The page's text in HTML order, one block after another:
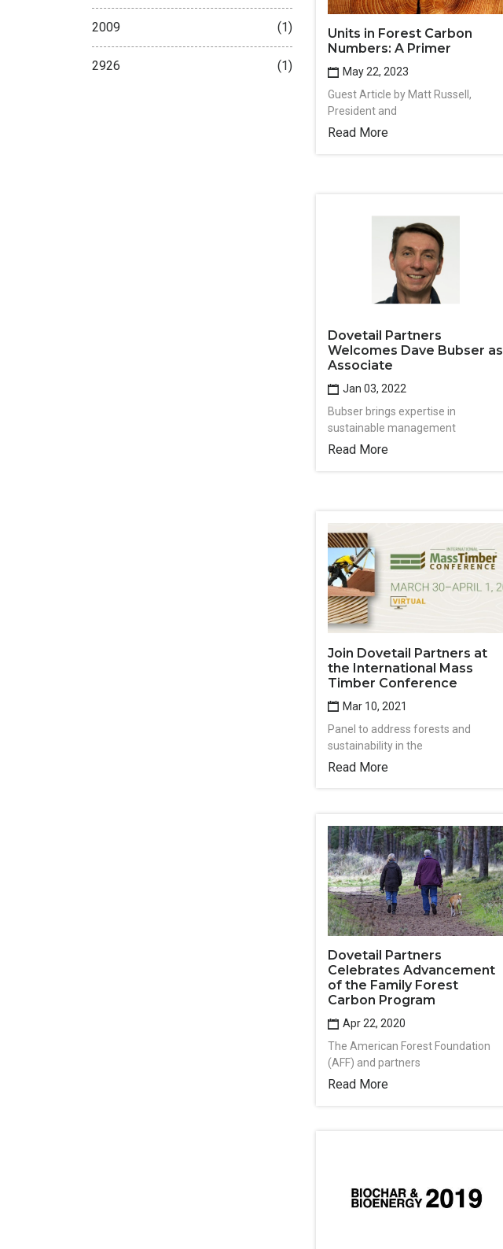
Units in Forest Carbon
Numbers: A Primer
May 22, 2023
Guest Article by Matt Russell,
President and
Read More
Dovetail Partners
Welcomes Dave Bubser as
Associate
Jan 03, 2022
Bubser brings expertise in
sustainable management
Read More
Join Dovetail Partners at
the International Mass
Timber Conference
Mar 10, 2021
Panel to address forests and
sustainability in the
Read More
Dovetail Partners
Celebrates Advancement
of the Family Forest
Carbon Program
Apr 22, 2020
The American Forest Foundation
(AFF) and partners
Read More
2009 (1)
2926 (1)